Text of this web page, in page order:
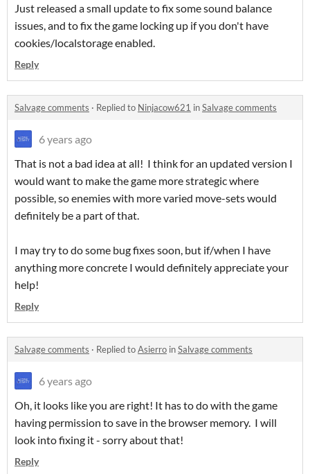
Just released a small update to fix some sound balance
issues, and to fix the game locking up if you don't have
cookies/localstorage enabled.
Reply
Salvage comments · Replied to Ninjacow621 inSalvage comments
6 years ago
That is not a bad idea at all! I think for an updated version I
would want to make the game more strategic where
possible, so enemies with more varied move-sets would
definitely be a part of that.
I may try to do some bug fixes soon, but if/when I have
anything more concrete I would definitely appreciate your
help!
Reply
Salvage comments · Replied toAsierro inSalvage comments
6 years ago
Oh, it looks like you are right! It has to do with the game
having permission to save in the browser memory. I will
look into fixing it - sorry about that!
Reply